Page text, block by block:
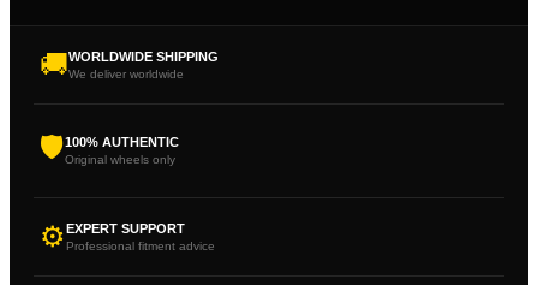
🚚WORLDWIDE SHIPPING
We deliver worldwide
🛡100% AUTHENTIC
Original wheels only
⚙EXPERT SUPPORT
Professional fitment advice